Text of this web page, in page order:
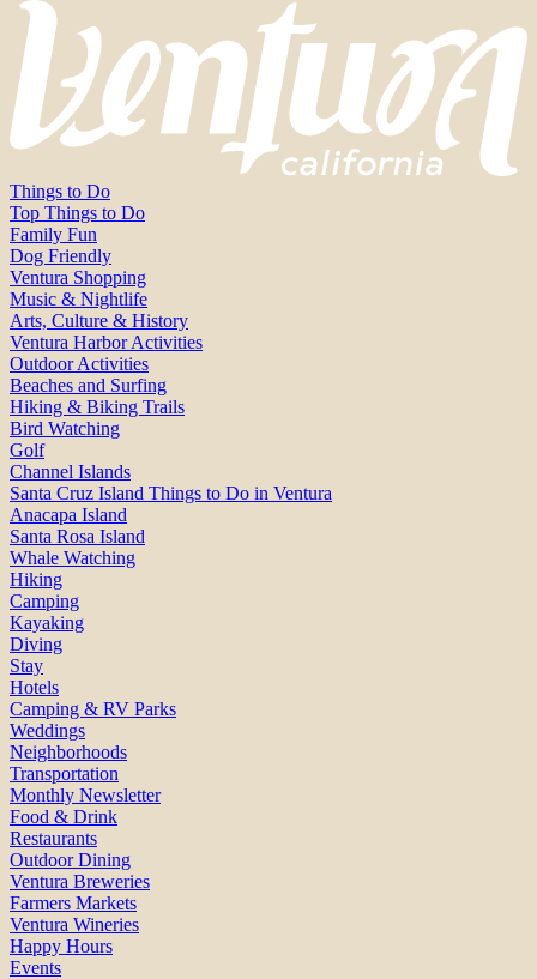
Things to Do
Top Things to Do
Family Fun
Dog Friendly
Ventura Shopping
Music & Nightlife
Arts, Culture & History
Ventura Harbor Activities
Outdoor Activities
Beaches and Surfing
Hiking & Biking Trails
Bird Watching
Golf
Channel Islands
Santa Cruz Island Things to Do in Ventura
Anacapa Island
Santa Rosa Island
Whale Watching
Hiking
Camping
Kayaking
Diving
Stay
Hotels
Camping & RV Parks
Weddings
Neighborhoods
Transportation
Monthly Newsletter
Food & Drink
Restaurants
Outdoor Dining
Ventura Breweries
Farmers Markets
Ventura Wineries
Happy Hours
Events